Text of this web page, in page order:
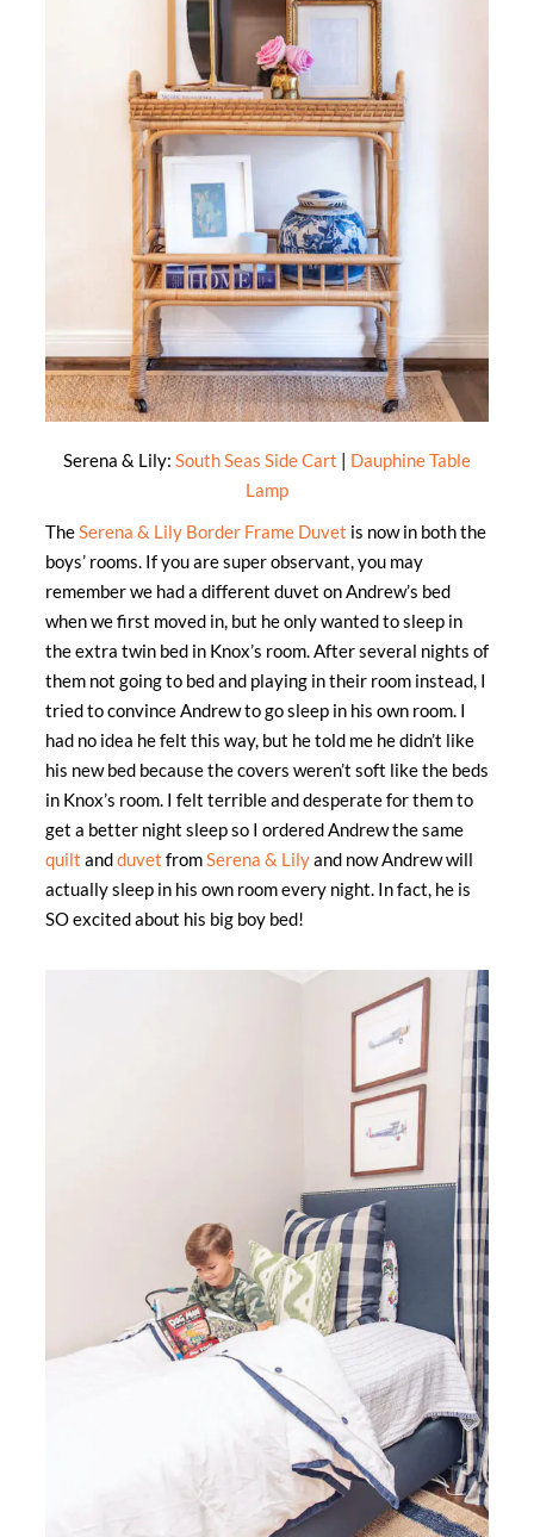
Serena & Lily: South Seas Side Cart | Dauphine Table
Lamp
TheSerena & Lily Border Frame Duvet is now in both the
boys’ rooms. If you are super observant, you may
remember we had a different duvet on Andrew’s bed
when we first moved in, but he only wanted to sleep in
the extra twin bed in Knox’s room. After several nights of
them not going to bed and playing in their room instead, I
tried to convince Andrew to go sleep in his own room. I
had no idea he felt this way, but he told me he didn’t like
his new bed because the covers weren’t soft like the beds
in Knox’s room. I felt terrible and desperate for them to
get a better night sleep so I ordered Andrew the same
quilt andduvet fromSerena & Lilyand now Andrew will
actually sleep in his own room every night. In fact, he is
SO excited about his big boy bed!